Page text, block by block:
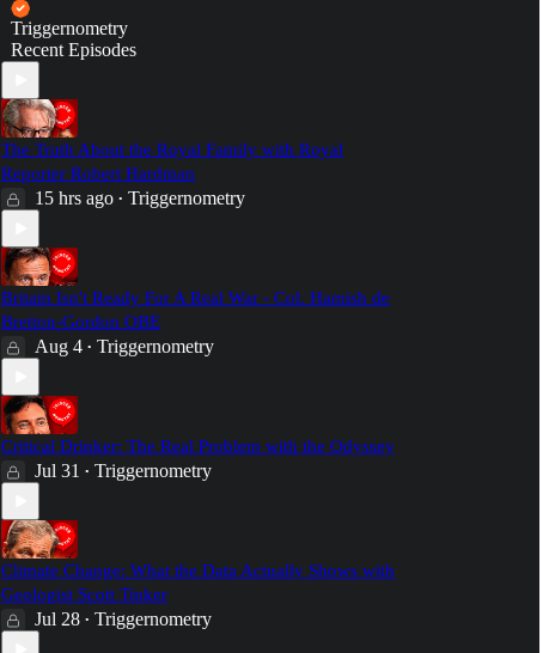
Triggernometry
Recent Episodes
The Truth About the Royal Family with Royal
Reporter Robert Hardman
15 hrs ago • Triggernometry
Britain Isn't Ready For A Real War - Col. Hamish de
Bretton-Gordon OBE
Aug 4 • Triggernometry
Critical Drinker: The Real Problem with the Odyssey
Jul 31 • Triggernometry
Climate Change: What the Data Actually Shows with
Geologist Scott Tinker
Jul 28 • Triggernometry